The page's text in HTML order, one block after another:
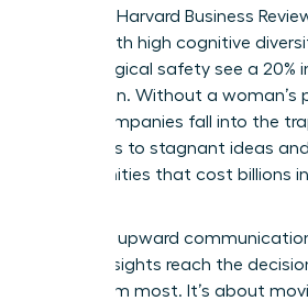
from the Harvard Business
teams with high cognitive
psychological safety see a 20%
innovation. Without a woman’s
room, companies fall into the
This leads to stagnant ideas
opportunities that cost billions
upward
critical insights reach the
need them most. It’s about